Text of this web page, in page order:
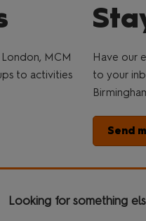
MCM
to activities
Have our
to your
Send
Looking for something